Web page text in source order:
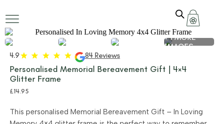
+ 1 MORE
IMAGES
4.9 84 Reviews
Personalised Memorial Bereavement Gift | 4×4
Glitter Frame
£14.95
This personalised Memorial Bereavement Gift – In Loving